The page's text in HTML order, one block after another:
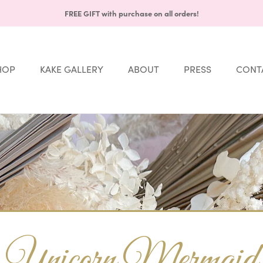
FREE GIFT with purchase on all orders!
KAKE GALLERY ABOUT PRESS
Share